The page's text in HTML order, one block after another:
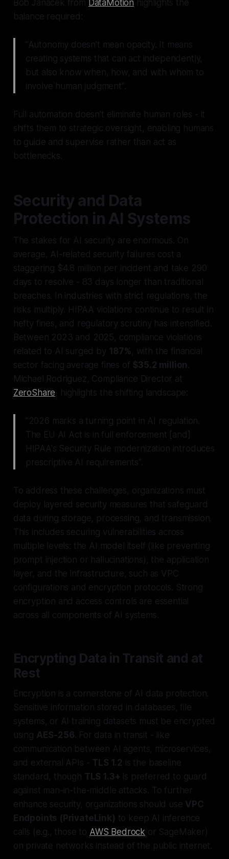
Bob Janacek from DataMotion highlights the
balance required:
"Autonomy doesn't mean opacity. It means
creating systems that can act independently,
but also know when, how, and with whom to
involve human judgment".
Full automation doesn't eliminate human roles - it
shifts them to strategic oversight, enabling humans
to guide and supervise rather than act as
bottlenecks.
Security and Data
Protection in AI Systems
The stakes for AI security are enormous. On
average, AI-related security failures cost a
staggering $4.8 million per incident and take 290
days to resolve - 83 days longer than traditional
breaches. In industries with strict regulations, the
risks multiply. HIPAA violations continue to result in
hefty fines, and regulatory scrutiny has intensified.
Between 2023 and 2025, compliance violations
related to AI surged by 187% , with the financial
sector facing average fines of $35.2 million .
Michael Rodriguez, Compliance Director at
ZeroShare, highlights the shifting landscape:
"2026 marks a turning point in AI regulation.
The EU AI Act is in full enforcement [and]
HIPAA's Security Rule modernization introduces
prescriptive AI requirements".
To address these challenges, organizations must
deploy layered security measures that safeguard
data during storage, processing, and transmission.
This includes securing vulnerabilities across
multiple levels: the AI model itself (like preventing
prompt injection or hallucinations), the application
layer, and the infrastructure, such as VPC
configurations and encryption protocols. Strong
encryption and access controls are essential
across all components of AI systems.
Encrypting Data in Transit and at
Rest
Encryption is a cornerstone of AI data protection.
Sensitive information stored in databases, file
systems, or AI training datasets must be encrypted
using AES-256. For data in transit - like
communication between AI agents, microservices,
and external APIs - TLS 1.2 is the baseline
standard, though TLS 1.3+ is preferred to guard
against man-in-the-middle attacks. To further
enhance security, organizations should use VPC
Endpoints (PrivateLink) to keep AI inference
calls (e.g., those to AWS Bedrock or SageMaker)
on private networks instead of the public internet.